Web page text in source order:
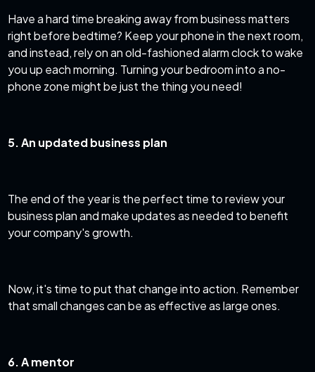
Have a hard time breaking away from business matters
right before bedtime? Keep your phone in the next room,
and instead, rely on an old-fashioned alarm clock to wake
you up each morning. Turning your bedroom into a no-
phone zone might be just the thing you need!
5. An updated business plan
The end of the year is the perfect time to review your
business plan and make updates as needed to benefit
your company's growth.
Now, it's time to put that change into action. Remember
that small changes can be as effective as large ones.
6. A mentor